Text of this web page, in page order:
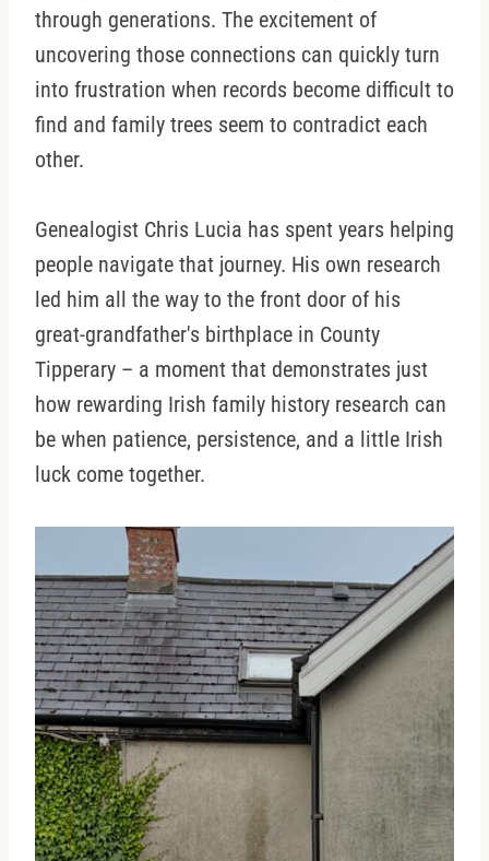
through generations. The excitement of
uncovering those connections can quickly turn
into frustration when records become difficult to
find and family trees seem to contradict each
other.
Genealogist Chris Lucia has spent years helping
people navigate that journey. His own research
led him all the way to the front door of his
great-grandfather's birthplace in County
Tipperary – a moment that demonstrates just
how rewarding Irish family history research can
be when patience, persistence, and a little Irish
luck come together.